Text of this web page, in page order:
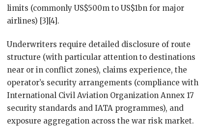
limits (commonly US$500m to US$1bn for major
airlines) [3][4].
Underwriters require detailed disclosure of route
structure (with particular attention to destinations
near or in conflict zones), claims experience, the
operator’s security arrangements (compliance with
International Civil Aviation Organization Annex 17
security standards and IATA programmes), and
exposure aggregation across the war risk market.